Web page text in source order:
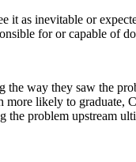
as inevitable or
for or capable of
way they saw the
likely to graduate,
problem upstream